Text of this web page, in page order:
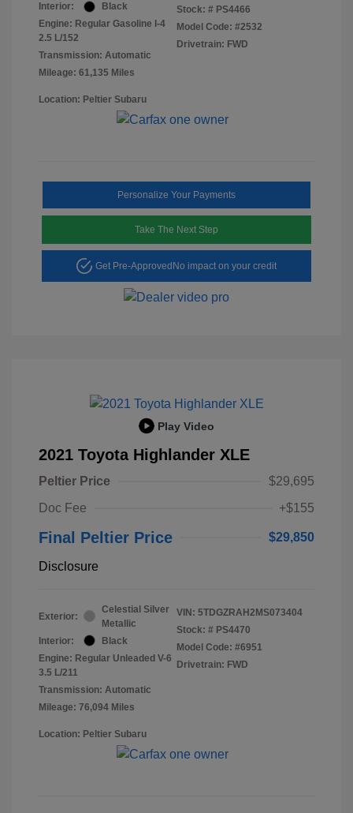
Interior:
Black
Engine: Regular Gasoline I-4
2.5 L/152
Transmission: Automatic
Mileage: 61,135 Miles
Stock: # PS4466
Model Code: #2532
Drivetrain: FWD
Location: Peltier Subaru
Personalize Your Payments
Take The Next Step
Get Pre-Approved No impact on your credit
Play Video
2021 Toyota Highlander XLE
Peltier Price
$29,695
Doc Fee
+$155
Final Peltier Price $29,850
Disclosure
Exterior:
Celestial Silver
Metallic
Interior:
Black
Engine: Regular Unleaded V-6
3.5 L/211
Transmission: Automatic
Mileage: 76,094 Miles
VIN: 5TDGZRAH2MS073404
Stock: # PS4470
Model Code: #6951
Drivetrain: FWD
Location: Peltier Subaru